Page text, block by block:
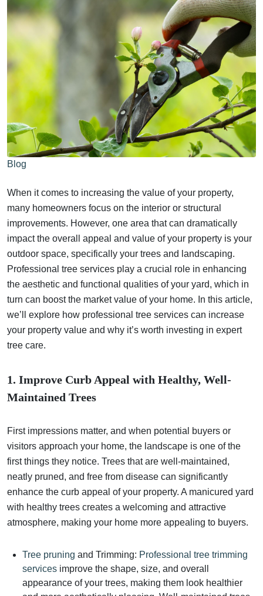
Blog
When it comes to increasing the value of your property,
many homeowners focus on the interior or structural
improvements. However, one area that can dramatically
impact the overall appeal and value of your property is your
outdoor space, specifically your trees and landscaping.
Professional tree services play a crucial role in enhancing
the aesthetic and functional qualities of your yard, which in
turn can boost the market value of your home. In this article,
we’ll explore how professional tree services can increase
your property value and why it’s worth investing in expert
tree care.
1. Improve Curb Appeal with Healthy, Well-
Maintained Trees
First impressions matter, and when potential buyers or
visitors approach your home, the landscape is one of the
first things they notice. Trees that are well-maintained,
neatly pruned, and free from disease can significantly
enhance the curb appeal of your property. A manicured yard
with healthy trees creates a welcoming and attractive
atmosphere, making your home more appealing to buyers.
Tree pruning and Trimming: Professional tree trimming
services improve the shape, size, and overall
appearance of your trees, making them look healthier